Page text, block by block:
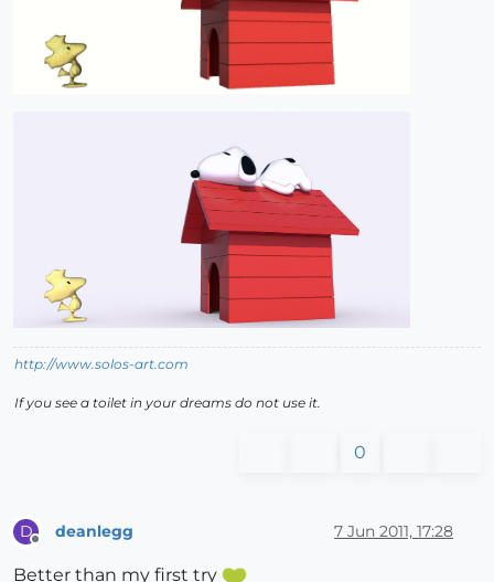
http://www.solos-art.com
If you see a toilet in your dreams do not use it.
0
D deanlegg 7 Jun 2011, 17:28
Better than my first try